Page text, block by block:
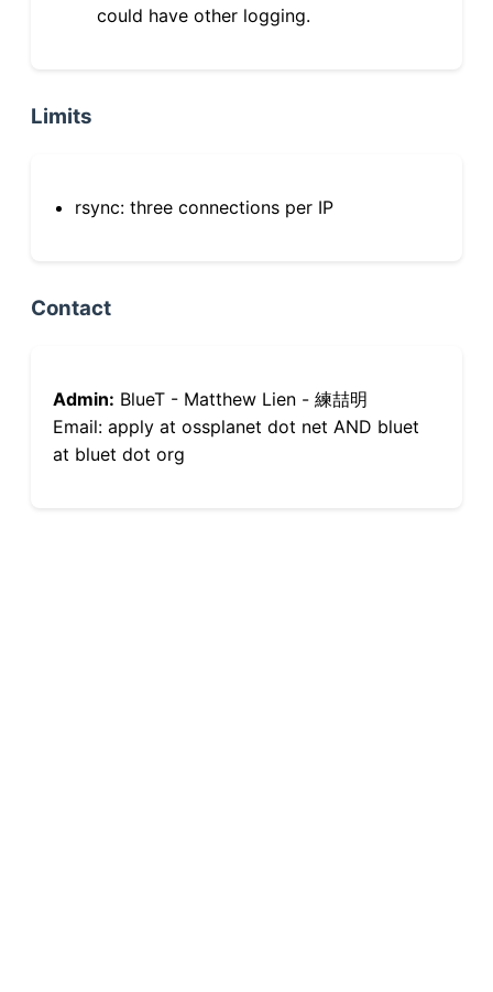
could have other logging.
Limits
rsync: three connections per IP
Contact
Admin: BlueT - Matthew Lien - 練喆明
Email: apply at ossplanet dot net AND bluet
at bluet dot org